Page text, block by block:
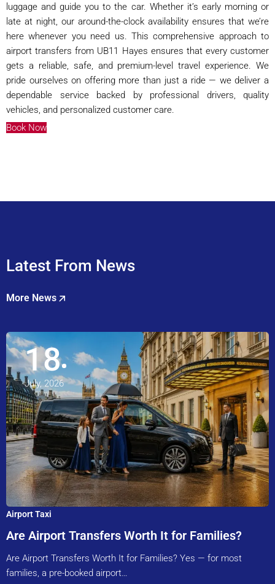
luggage and guide you to the car. Whether it’s early morning or
late at night, our around-the-clock availability ensures that we’re
here whenever you need us. This comprehensive approach to
airport transfers from UB11 Hayes ensures that every customer
gets a reliable, safe, and premium-level travel experience. We
pride ourselves on offering more than just a ride — we deliver a
dependable service backed by professional drivers, quality
vehicles, and personalized customer care.
Book Now
Latest From News
More News
18
July, 2026
Airport Taxi
Are Airport Transfers Worth It for Families?
Are Airport Transfers Worth It for Families? Yes — for most
families, a pre-booked airport…